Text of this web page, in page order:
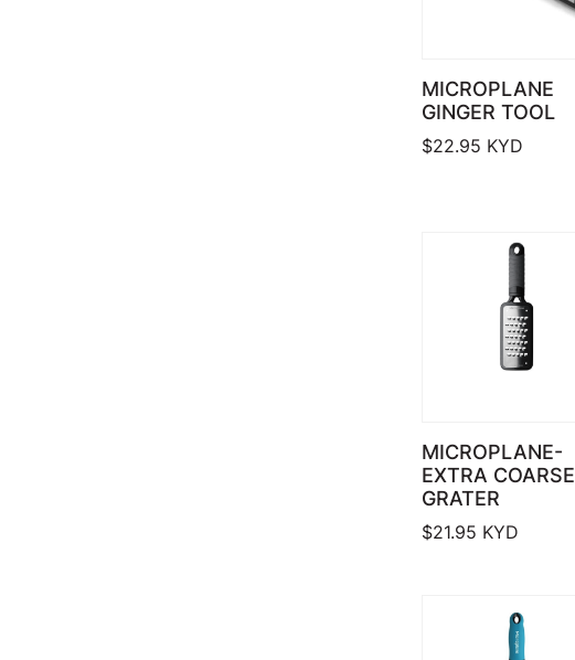
MICROPLANE
GINGER TOOL
$22.95 KYD
MICROPLANE-
EXTRA COARSE
GRATER
$21.95 KYD